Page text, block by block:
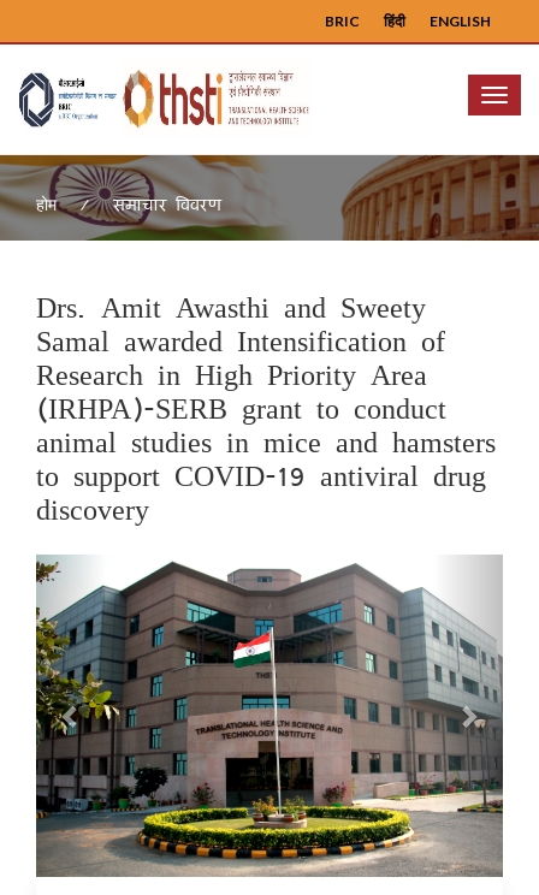
ENGLISH
हिंदी
BRIC
Menu
होम समाचार विवरण
Drs. Amit Awasthi and Sweety
Samal awarded Intensification of
Research in High Priority Area
(IRHPA)-SERB grant to conduct
animal studies in mice and hamsters
to support COVID-19 antiviral drug
discovery
Previous